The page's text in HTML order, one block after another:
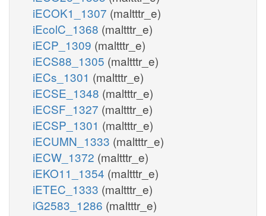
iECOK1_1307 (maltttr_e)
iEcolC_1368 (maltttr_e)
iECP_1309 (maltttr_e)
iECS88_1305 (maltttr_e)
iECs_1301 (maltttr_e)
iECSE_1348 (maltttr_e)
iECSF_1327 (maltttr_e)
iECSP_1301 (maltttr_e)
iECUMN_1333 (maltttr_e)
iECW_1372 (maltttr_e)
iEKO11_1354 (maltttr_e)
iETEC_1333 (maltttr_e)
iG2583_1286 (maltttr_e)